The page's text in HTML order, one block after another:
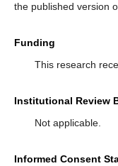
the published version
Funding
This research
Institutional Review
Not applicable.
Informed Consent